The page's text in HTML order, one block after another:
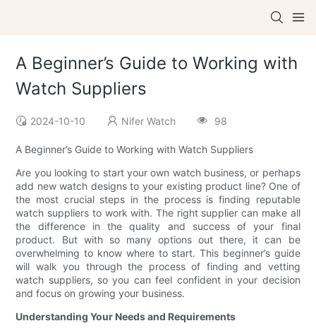
A Beginner’s Guide to Working with
Watch Suppliers
2024-10-10 Nifer Watch 98
A Beginner’s Guide to Working with Watch Suppliers
Are you looking to start your own watch business, or perhaps
add new watch designs to your existing product line? One of
the most crucial steps in the process is finding reputable
watch suppliers to work with. The right supplier can make all
the difference in the quality and success of your final
product. But with so many options out there, it can be
overwhelming to know where to start. This beginner’s guide
will walk you through the process of finding and vetting
watch suppliers, so you can feel confident in your decision
and focus on growing your business.
Understanding Your Needs and Requirements